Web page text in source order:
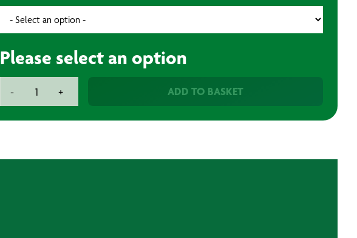
Please select an option
-
Airvisor
+ ADD TO BASKET